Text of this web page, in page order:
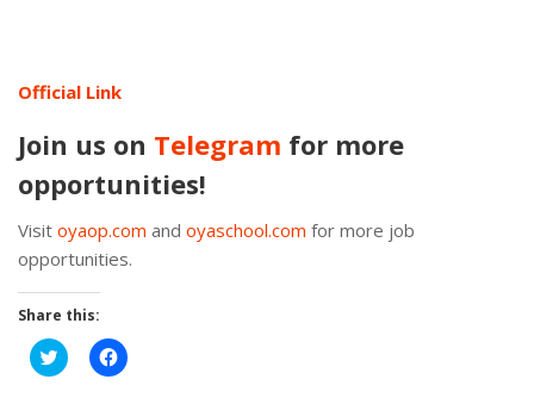
Official Link
Join us on Telegram for more
opportunities!
Visit oyaop.com and oyaschool.com for more job
opportunities.
Share this:
Click
to
Click
to